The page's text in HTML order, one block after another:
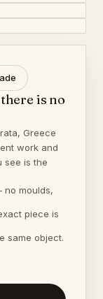
is no
Greece
work and
see is the
no moulds,
piece is
same object.